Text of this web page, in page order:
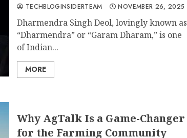
TECHBLOGINSIDERTEAM NOVEMBER 26, 2025
Dharmendra Singh Deol, lovingly known as
“Dharmendra” or “Garam Dharam,” is one
of Indian...
MORE
Why AgTalk Is a Game-Changer
for the Farming Community